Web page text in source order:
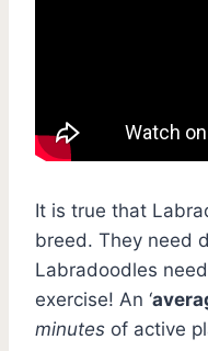
It is true that
breed. They need
Labradoodles
exercise! An ‘
minutes of active